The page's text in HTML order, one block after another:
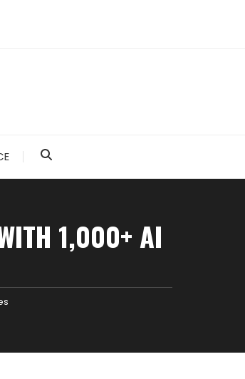
1,000+ AI